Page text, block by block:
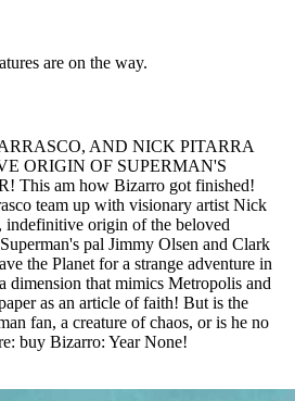
are on the way.
AND NICK PITARRA
ORIGIN OF SUPERMAN'S
This am how Bizarro got finished!
team up with visionary artist Nick
indefinitive origin of the beloved
pal Jimmy Olsen and Clark
the Planet for a strange adventure in
dimension that mimics Metropolis and
as an article of faith! But is the
fan, a creature of chaos, or is he no
buy Bizarro: Year None!